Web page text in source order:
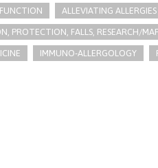
ALLEVIATING ALLERGIES
PROTECTION, FALLS, RESEARCH/
IMMUNO-ALLERGOLOGY